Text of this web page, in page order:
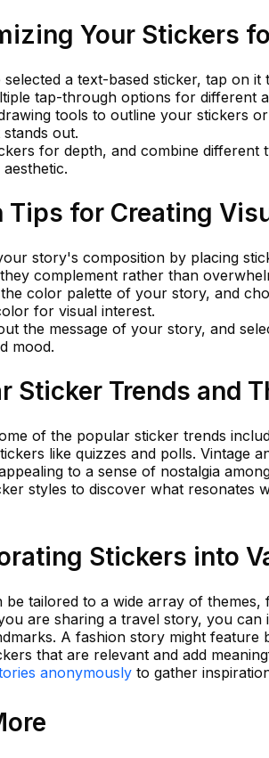
Your Stickers
a text-based sticker, tap on
tap-through options for different
tools to outline your stickers
out.
for depth, and combine
Tips for Creating
story's composition by placing
complement rather than
color palette of your story, and
for visual interest.
the message of your story, and
mood.
Sticker Trends and
of the popular sticker trends
like quizzes and polls. Vintage
to a sense of nostalgia
styles to discover what resonates
Stickers into
be tailored to a wide array of
are sharing a travel story, you
A fashion story might feature
that are relevant and add
anonymously to gather